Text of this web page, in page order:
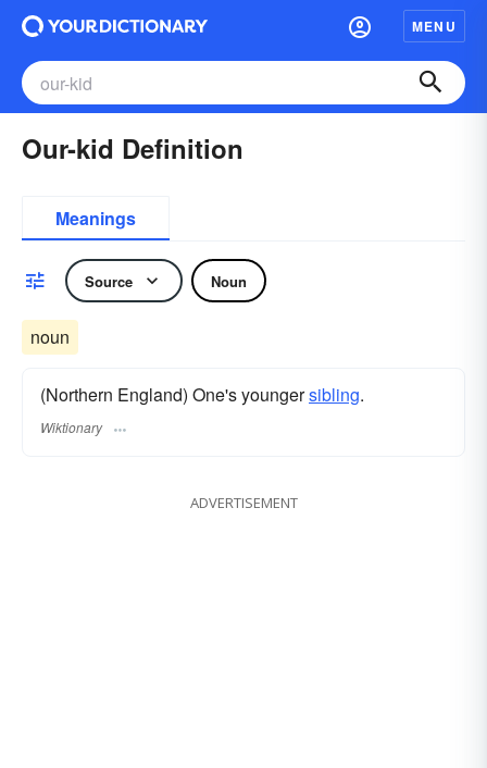
MENU
Our-kid Definition
Meanings
Source Noun
noun
(Northern England) One's youngersibling.
Wiktionary
ADVERTISEMENT